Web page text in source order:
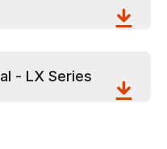
- LX Series